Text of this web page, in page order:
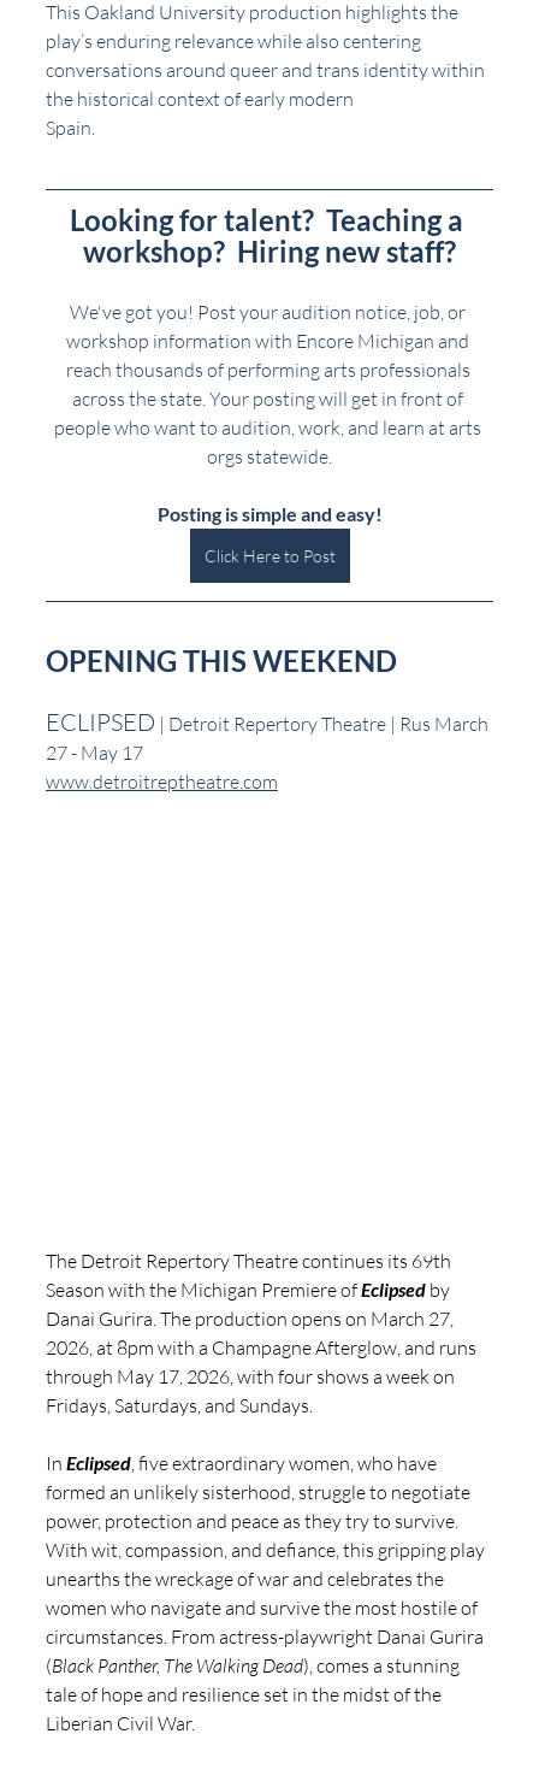
This Oakland University production highlights the
play’s enduring relevance while also centering
conversations around queer and trans identity within
the historical context of early modern
Spain.
Looking for talent?  Teaching a
workshop?  Hiring new staff?
We've got you! Post your audition notice, job, or
workshop information with Encore Michigan and
reach thousands of performing arts professionals
across the state. Your posting will get in front of
people who want to audition, work, and learn at arts
orgs statewide.
Posting is simple and easy!
Click Here to Post
OPENING THIS WEEKEND
ECLIPSED | Detroit Repertory Theatre | Rus March
27 - May 17
www.detroitreptheatre.com
The Detroit Repertory Theatre continues its 69th
Season with the Michigan Premiere of Eclipsed by
Danai Gurira. The production opens on March 27,
2026, at 8pm with a Champagne Afterglow, and runs
through May 17, 2026, with four shows a week on
Fridays, Saturdays, and Sundays.
In Eclipsed , five extraordinary women, who have
formed an unlikely sisterhood, struggle to negotiate
power, protection and peace as they try to survive.
With wit, compassion, and defiance, this gripping play
unearths the wreckage of war and celebrates the
women who navigate and survive the most hostile of
circumstances. From actress-playwright Danai Gurira
(Black Panther, The Walking Dead), comes a stunning
tale of hope and resilience set in the midst of the
Liberian Civil War.